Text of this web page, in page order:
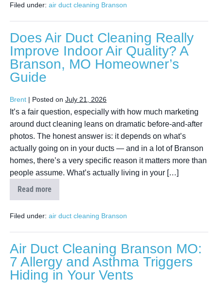
Filed under: air duct cleaning Branson
Does Air Duct Cleaning Really
Improve Indoor Air Quality? A
Branson, MO Homeowner’s
Guide
Brent | Posted on July 21, 2026
It’s a fair question, especially with how much marketing
around duct cleaning leans on dramatic before-and-after
photos. The honest answer is: it depends on what’s
actually going on in your ducts — and in a lot of Branson
homes, there’s a very specific reason it matters more than
people assume. What’s actually living in your […]
Read more
Filed under: air duct cleaning Branson
Air Duct Cleaning Branson MO:
7 Allergy and Asthma Triggers
Hiding in Your Vents